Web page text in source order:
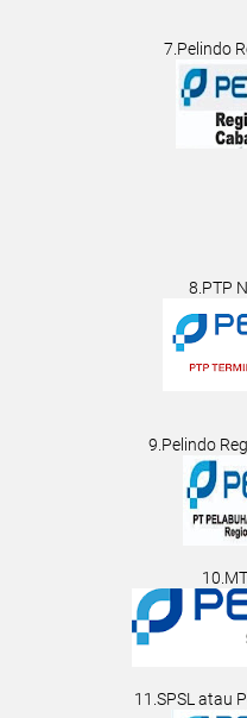
7.Pelindo
8.PTP
9.Pelindo
11.SPSL atau